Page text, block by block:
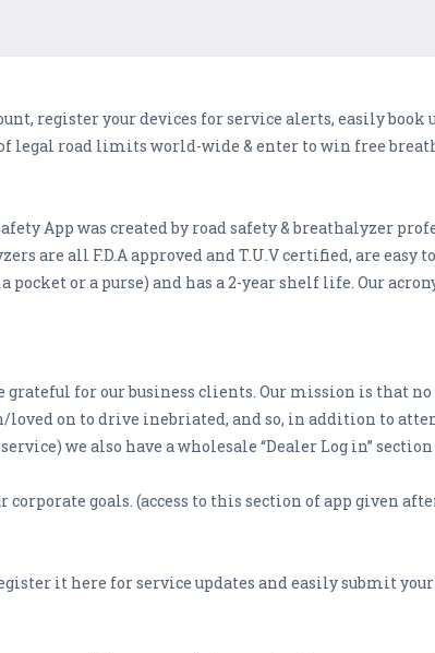
register your devices for service alerts, easily book
legal road limits world-wide & enter to win free
App was created by road safety & breathalyzer
are all F.D.A approved and T.U.V certified, are easy
or a purse) and has a 2-year shelf life. Our
grateful for our business clients. Our mission is that
on to drive inebriated, and so, in addition to
we also have a wholesale “Dealer Log in”
goals. (access to this section of app given
it here for service updates and easily submit